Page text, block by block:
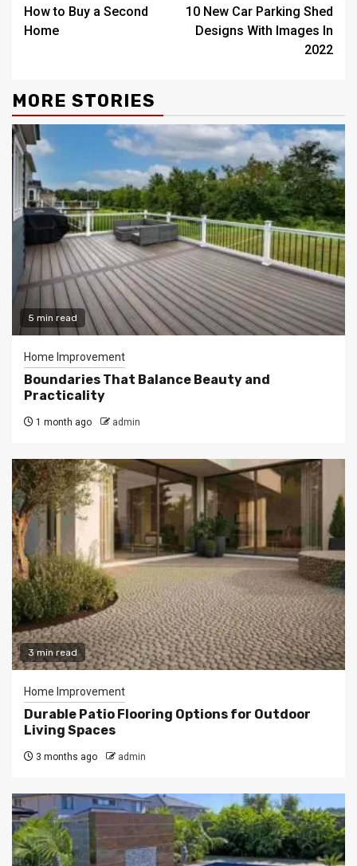
Reading
How to Buy a Second
Home
10 New Car Parking Shed
Designs With Images In
2022
MORE STORIES
5 min read
Home Improvement
Boundaries That Balance Beauty and
Practicality
1 month ago admin
3 min read
Home Improvement
Durable Patio Flooring Options for Outdoor
Living Spaces
3 months ago admin